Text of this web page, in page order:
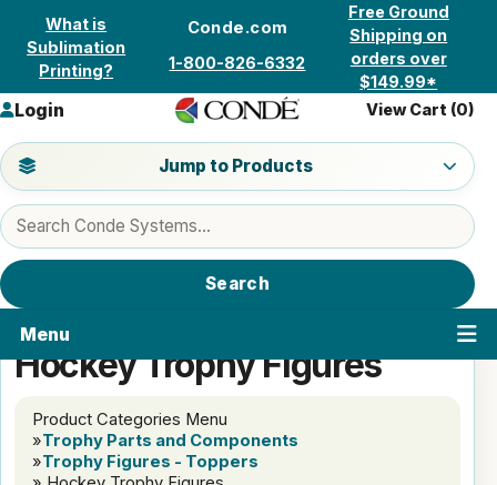
Skip to content
What is
Sublimation
Printing?
Conde.com
1-800-826-6332
Free Ground
Shipping on
orders over
$149.99*
Search products
Search
Jump to a product category
Jump to Products
Login View Cart (0)
Menu
Hockey Trophy Figures
Product Categories Menu
»Trophy Parts and Components
»Trophy Figures - Toppers